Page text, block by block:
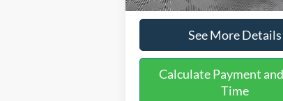
See More Details
Calculate Payment
Time